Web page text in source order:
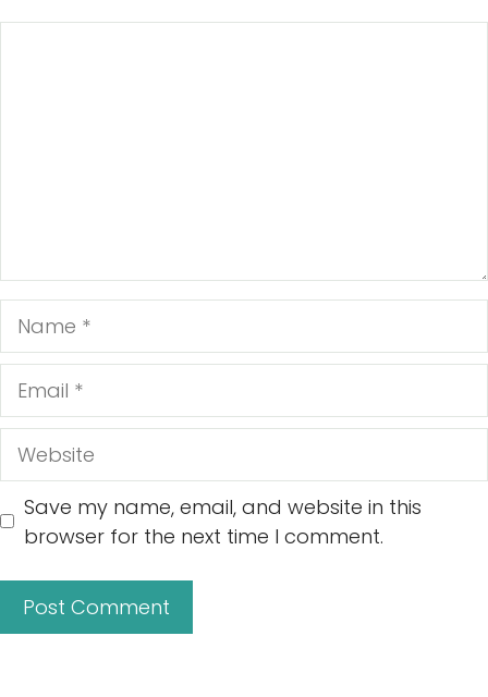
Name
Email
Website
Save my name, email, and website in this
browser for the next time I comment.